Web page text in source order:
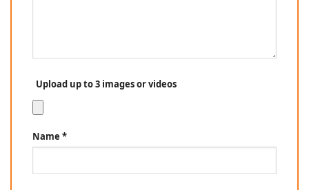
Upload up to 3 images or videos
Name *